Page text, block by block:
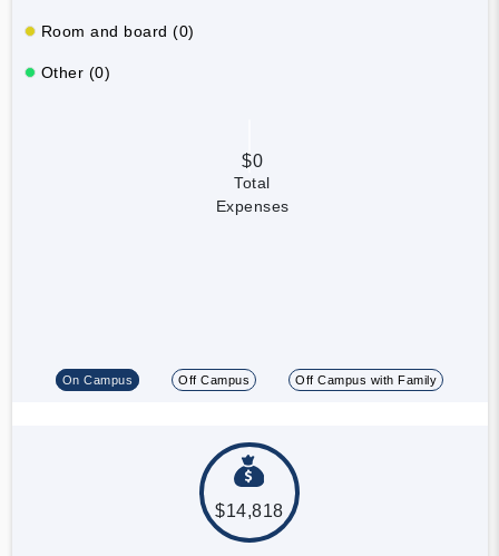
Room and board (0)
Other (0)
$0
Total
Expenses
On Campus Off Campus Off Campus with Family
$14,818